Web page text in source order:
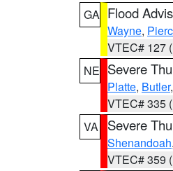
GA Flood
Wayne,
VTEC# 127
NE Severe
Platte, Butler,
VTEC# 335
VA
Severe
Shenandoah,
VTEC# 359